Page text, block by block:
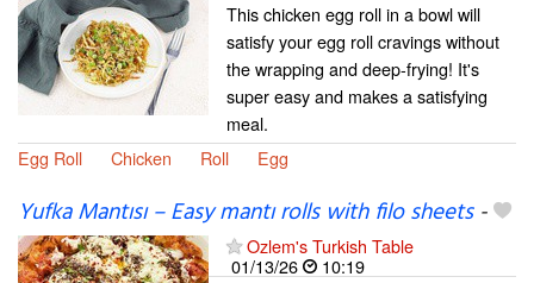
This chicken egg roll in a bowl will
satisfy your egg roll cravings without
the wrapping and deep-frying! It's
super easy and makes a satisfying
meal.
Egg Roll
Chicken Roll Egg
Yufka Mantısı – Easy mantı rolls with filo sheets-
Ozlem's Turkish Table
01/13/26
10:19